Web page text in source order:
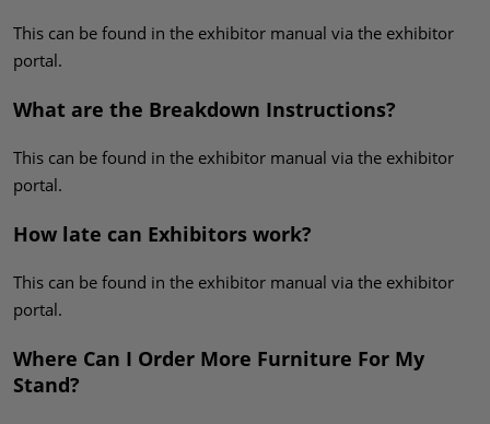
This can be found in the exhibitor manual via the exhibitor
portal.
What are the Breakdown Instructions?
This can be found in the exhibitor manual via the exhibitor
portal.
How late can Exhibitors work?
This can be found in the exhibitor manual via the exhibitor
portal.
Where Can I Order More Furniture For My
Stand?